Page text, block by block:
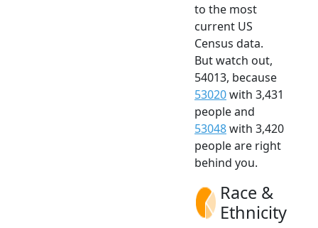
to the most
current US
Census data.
But watch out,
54013, because
53020with 3,431
people and
53048with 3,420
people are right
behind you.
Race &
Ethnicity